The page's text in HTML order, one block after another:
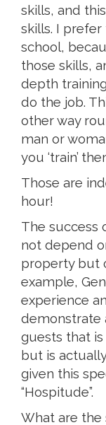
skills, and
skills. I
school,
those skills,
depth
do the job.
other way
man or
you ‘train’
Those are
hour!
The success
not depend
property but
example,
experience
demonstrate
guests that
but is
given this
“Hospitude”.
What are the